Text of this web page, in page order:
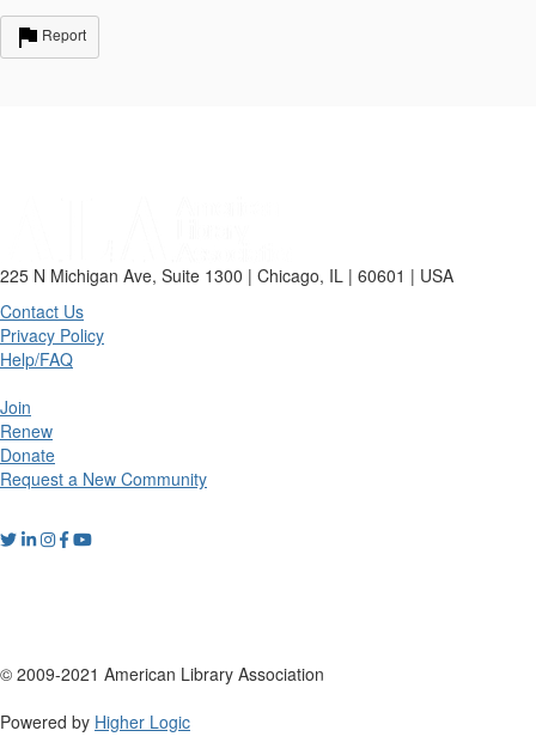
Report
225 N Michigan Ave, Suite 1300 | Chicago, IL | 60601 | USA
Contact Us
Privacy Policy
Help/FAQ
Join
Renew
Donate
Request a New Community
© 2009-2021 American Library Association
Powered by Higher Logic